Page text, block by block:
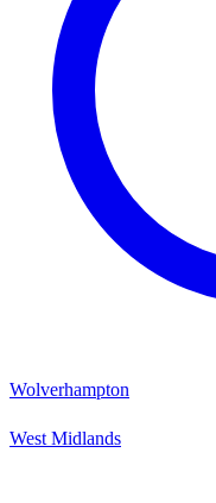
Wolverhampton
West Midlands